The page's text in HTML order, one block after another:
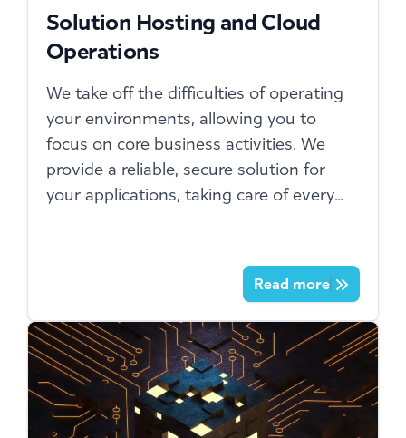
Solution Hosting and Cloud
Operations
We take off the difficulties of operating
your environments, allowing you to
focus on core business activities. We
provide a reliable, secure solution for
your applications, taking care of every
Read more